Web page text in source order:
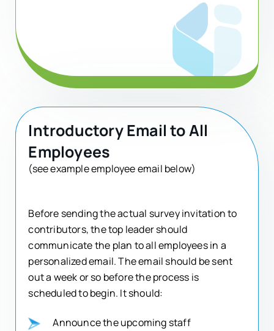
Introductory Email to All
Employees
(see example employee email below)
Before sending the actual survey invitation to
contributors, the top leader should
communicate the plan to all employees in a
personalized email. The email should be sent
out a week or so before the process is
scheduled to begin. It should:
Announce the upcoming staff